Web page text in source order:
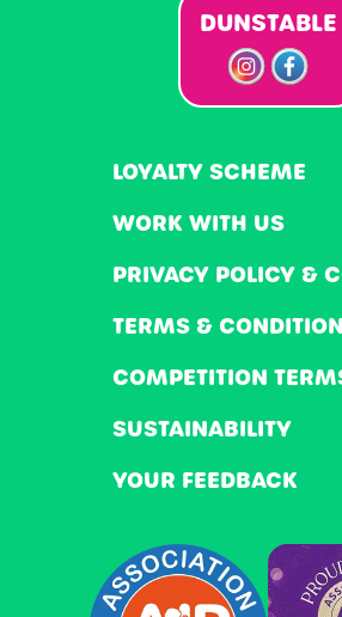
DUNSTABLE
LOYALTY SCHEME
WORK WITH US
PRIVACY POLICY &
TERMS &
COMPETITION
SUSTAINABILITY
YOUR FEEDBACK